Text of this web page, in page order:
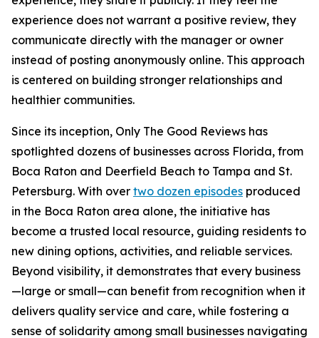
experience does not warrant a positive review, they
communicate directly with the manager or owner
instead of posting anonymously online. This approach
is centered on building stronger relationships and
healthier communities.
Since its inception, Only The Good Reviews has
spotlighted dozens of businesses across Florida, from
Boca Raton and Deerfield Beach to Tampa and St.
Petersburg. With over two dozen episodes produced
in the Boca Raton area alone, the initiative has
become a trusted local resource, guiding residents to
new dining options, activities, and reliable services.
Beyond visibility, it demonstrates that every business
—large or small—can benefit from recognition when it
delivers quality service and care, while fostering a
sense of solidarity among small businesses navigating